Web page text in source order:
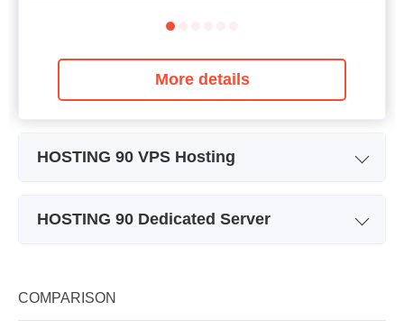
More details
HOSTING 90 VPS Hosting
RAM
HOSTING 90 Dedicated Server
Storage
COMPARISON